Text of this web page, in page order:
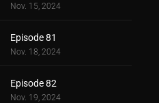
Nov. 15, 2024
Episode 81
Nov. 18, 2024
Episode 82
Nov. 19, 2024